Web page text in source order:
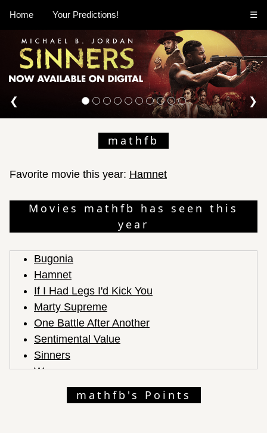
Home Your Predictions! ☰
❮ ❯
mathfb
Favorite movie this year: Hamnet
Movies mathfb has seen this
year
Bugonia
Hamnet
If I Had Legs I'd Kick You
Marty Supreme
One Battle After Another
Sentimental Value
Sinners
Weapons
mathfb's Points